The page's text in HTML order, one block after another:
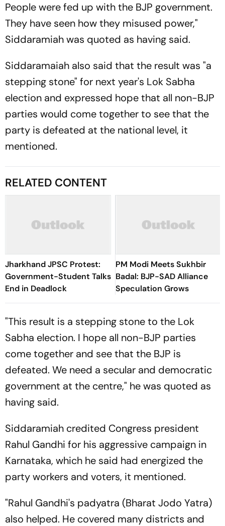
People were fed up with the BJP government.
They have seen how they misused power,"
Siddaramiah was quoted as having said.
Siddaramaiah also said that the result was "a
stepping stone" for next year's Lok Sabha
election and expressed hope that all non-BJP
parties would come together to see that the
party is defeated at the national level, it
mentioned.
RELATED CONTENT
Jharkhand JPSC Protest:
Government-Student Talks
End in Deadlock
PM Modi Meets Sukhbir
Badal: BJP-SAD Alliance
Speculation Grows
"This result is a stepping stone to the Lok
Sabha election. I hope all non-BJP parties
come together and see that the BJP is
defeated. We need a secular and democratic
government at the centre," he was quoted as
having said.
Siddaramiah credited Congress president
Rahul Gandhi for his aggressive campaign in
Karnataka, which he said had energized the
party workers and voters, it mentioned.
"Rahul Gandhi's padyatra (Bharat Jodo Yatra)
also helped. He covered many districts and